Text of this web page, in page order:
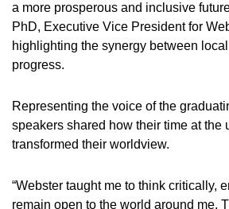
a more prosperous and inclusive
PhD, Executive Vice President for
highlighting the synergy between
progress.
Representing the voice of the
speakers shared how their time at the
transformed their worldview.
“Webster taught me to think critically,
remain open to the world around me.